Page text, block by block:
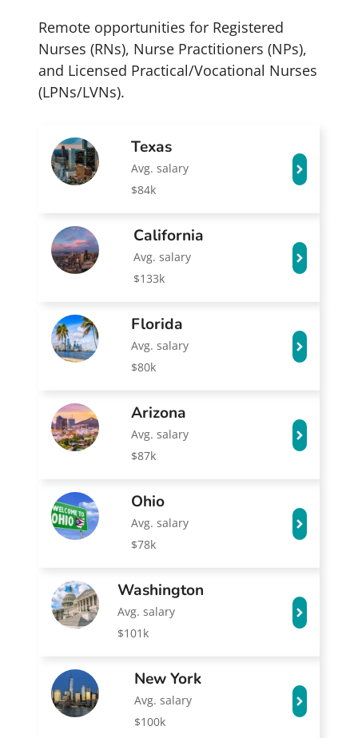
Remote opportunities for Registered
Nurses (RNs), Nurse Practitioners (NPs),
and Licensed Practical/Vocational Nurses
(LPNs/LVNs).
Texas
Avg. salary
$84k
California
Avg. salary
$133k
Florida
Avg. salary
$80k
Arizona
Avg. salary
$87k
Ohio
Avg. salary
$78k
Washington
Avg. salary
$101k
New York
Avg. salary
$100k